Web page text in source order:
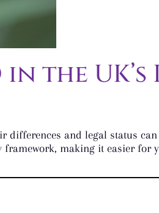
the UK’s
differences and legal status
framework, making it easier for